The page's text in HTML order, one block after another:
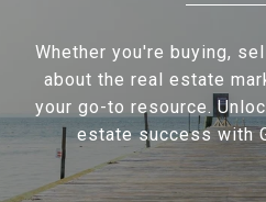
Whether you're buying,
about the real estate
your go-to resource.
estate success with